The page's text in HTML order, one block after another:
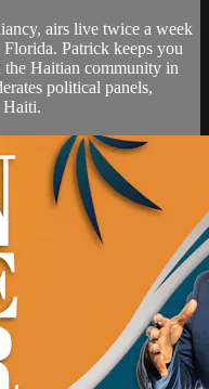
airs live twice a week
Patrick keeps you
Haitian community in
political panels,
Haiti.